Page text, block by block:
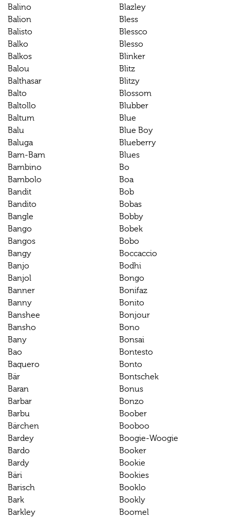
Balino
Balion
Balisto
Balko
Balkos
Balou
Balthasar
Balto
Baltollo
Baltum
Balu
Baluga
Bam-Bam
Bambino
Bambolo
Bandit
Bandito
Bangle
Bango
Bangos
Bangy
Banjo
Banjol
Banner
Banny
Banshee
Bansho
Bany
Bao
Baquero
Bär
Baran
Barbar
Barbu
Bärchen
Bardey
Bardo
Bardy
Bäri
Barisch
Bark
Barkley
Blazley
Bless
Blessco
Blesso
Blinker
Blitz
Blitzy
Blossom
Blubber
Blue
Blue Boy
Blueberry
Blues
Bo
Boa
Bob
Bobas
Bobby
Bobek
Bobo
Boccaccio
Bodhi
Bongo
Bonifaz
Bonito
Bonjour
Bono
Bonsai
Bontesto
Bonto
Bontschek
Bonus
Bonzo
Boober
Booboo
Boogie-Woogie
Booker
Bookie
Bookies
Booklo
Bookly
Boomel